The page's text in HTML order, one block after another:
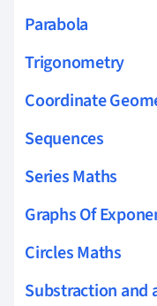
Parabola
Trigonometry
Coordinate
Sequences
Series Maths
Graphs Of
Circles Maths
Substraction and